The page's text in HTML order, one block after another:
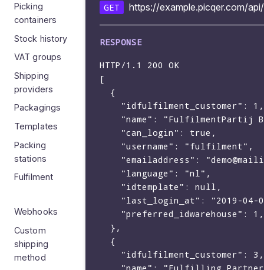
Picking
containers
Stock history
VAT groups
Shipping
providers
Packagings
Templates
Packing
stations
Fulfilment
Webhooks
Custom
shipping
method
GET https://example.picqer.com/
HTTP/1.1 200 OK
[